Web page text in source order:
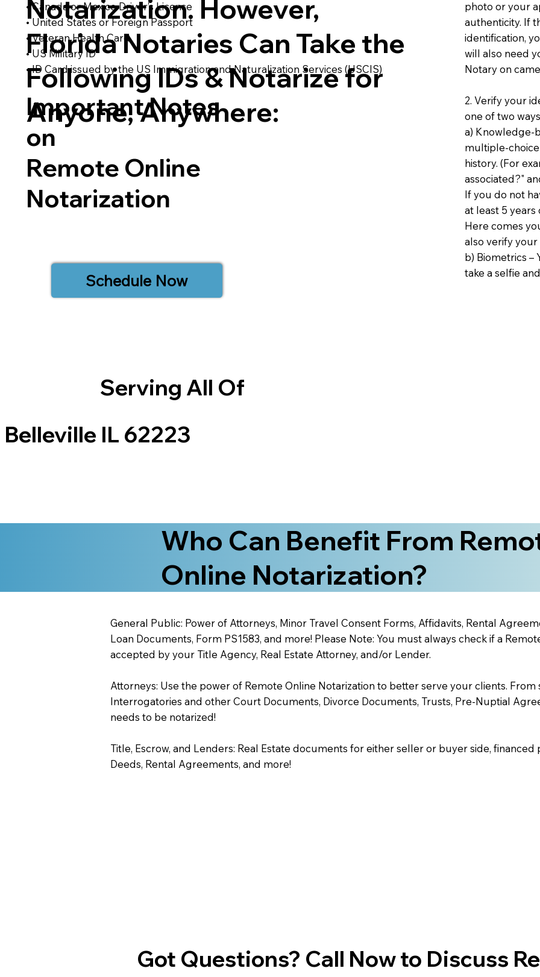
Notarization. However,
Florida Notaries Can Take the
Following IDs & Notarize for
Anyone, Anywhere:
• Canada or Mexico Driver’s License
• United States or Foreign Passport
• Veteran Health Card
• US Military ID
• ID Card issued by the US Immigration and Naturalization Services (USCIS)
Belleville IL 62223
Important Notes
on
Remote Online
Notarization
Schedule Now
Serving All Of
photo or your
authenticity. If
identification,
will also need
Notary on
2. Verify your
one of two
a) Knowledge-
multiple-
history. (For
associated?"
If you do not
at least 5
Here comes
also verify
b) Biometrics –
take a selfie
Who Can Benefit From
Online Notarization?
General Public: Power of Attorneys, Minor Travel Consent Forms, Affidavits, Rental
Loan Documents, Form PS1583, and more! Please Note: You must always check if a
accepted by your Title Agency, Real Estate Attorney, and/or Lender.
Attorneys: Use the power of Remote Online Notarization to better serve your clients. From
Interrogatories and other Court Documents, Divorce Documents, Trusts, Pre-Nuptial
needs to be notarized!
Title, Escrow, and Lenders: Real Estate documents for either seller or buyer side, financed
Deeds, Rental Agreements, and more!
Got Questions? Call Now to Discuss